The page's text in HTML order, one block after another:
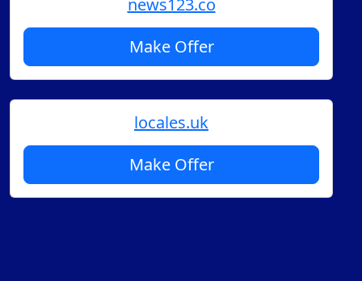
news123.co
Make Offer
locales.uk
Make Offer